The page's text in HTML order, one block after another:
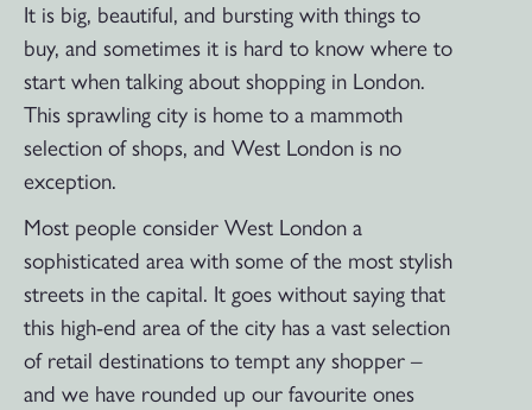
It is big, beautiful, and bursting with things to
buy, and sometimes it is hard to know where to
start when talking about shopping in London.
This sprawling city is home to a mammoth
selection of shops, and West London is no
exception.
Most people consider West London a
sophisticated area with some of the most stylish
streets in the capital. It goes without saying that
this high-end area of the city has a vast selection
of retail destinations to tempt any shopper –
and we have rounded up our favourite ones